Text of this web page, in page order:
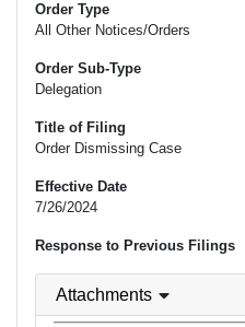
Order Type
All Other Notices/Orders
Order Sub-Type
Delegation
Title of Filing
Order Dismissing Case
Effective Date
7/26/2024
Response to Previous Filings
Attachments